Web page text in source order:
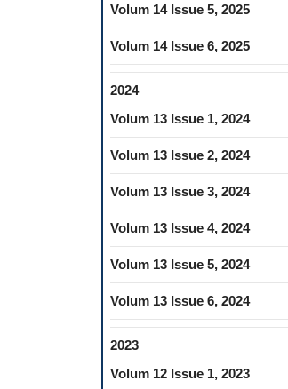
Volum 14 Issue 5, 2025
Volum 14 Issue 6, 2025
2024
Volum 13 Issue 1, 2024
Volum 13 Issue 2, 2024
Volum 13 Issue 3, 2024
Volum 13 Issue 4, 2024
Volum 13 Issue 5, 2024
Volum 13 Issue 6, 2024
2023
Volum 12 Issue 1, 2023